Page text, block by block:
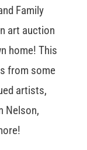
Family
art auction
home! This
from some
artists,
Nelson,